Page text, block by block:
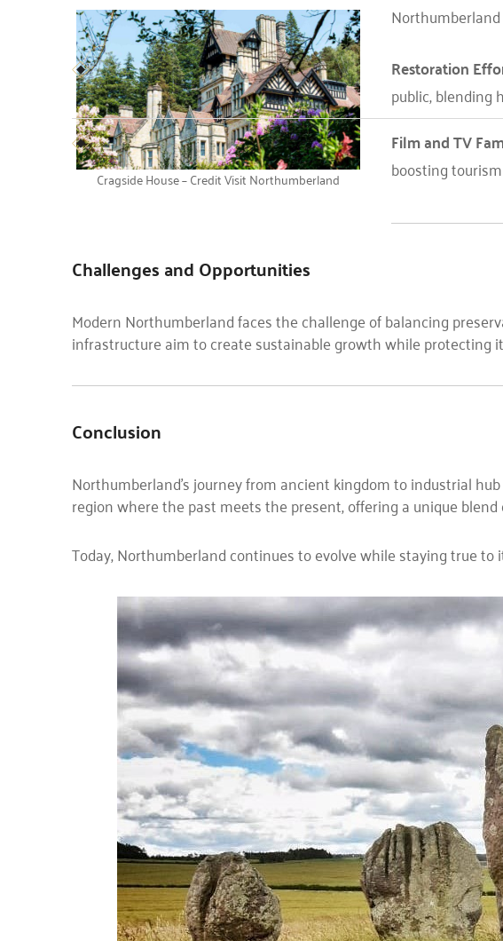
Cragside House – Credit Visit Northumberland
Restoration
public, blending
Film and TV
boosting
Challenges and Opportunities
Modern Northumberland faces the challenge of balancing
infrastructure aim to create sustainable growth while protecting
Conclusion
Northumberland’s journey from ancient kingdom to industrial
region where the past meets the present, offering a unique
Today, Northumberland continues to evolve while staying true